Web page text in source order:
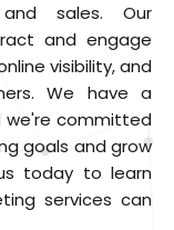
sales. Our
and engage
visibility, and
We have a
we're committed
goals and grow
today to learn
services can